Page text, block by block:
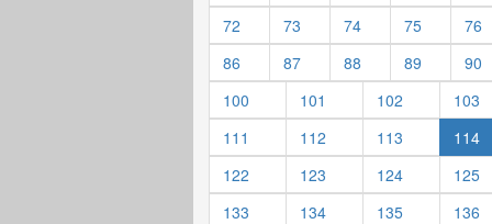
72
73 74 75
76
86
87 88 89
90
100
101 102
103
111
112 113
114
122
123 124
125
133
134 135
136